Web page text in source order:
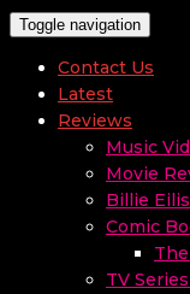
Toggle navigation
Contact Us
Latest
Reviews
Music
Movie
Billie
Comic
TV